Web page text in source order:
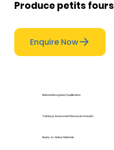
Produce petits fours
Enquire Now
National Recognised Qualification
Training & Assessment Resources Included
Ready-to-Deliver Materials